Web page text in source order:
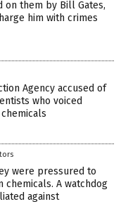
on them by Bill Gates,
him with crimes
Agency accused of
who voiced
were pressured to
A watchdog
against